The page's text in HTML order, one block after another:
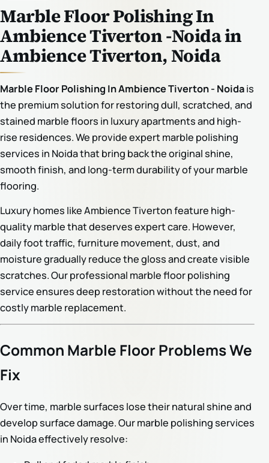
Marble Floor Polishing In
Ambience Tiverton -Noida in
Ambience Tiverton, Noida
Marble Floor Polishing In Ambience Tiverton - Noidais
the premium solution for restoring dull, scratched, and
stained marble floors in luxury apartments and high-
rise residences. We provide expert marble polishing
services in Noida that bring back the original shine,
smooth finish, and long-term durability of your marble
flooring.
Luxury homes like Ambience Tiverton feature high-
quality marble that deserves expert care. However,
daily foot traffic, furniture movement, dust, and
moisture gradually reduce the gloss and create visible
scratches. Our professional marble floor polishing
service ensures deep restoration without the need for
costly marble replacement.
Common Marble Floor Problems We
Fix
Over time, marble surfaces lose their natural shine and
develop surface damage. Our marble polishing services
in Noida effectively resolve: